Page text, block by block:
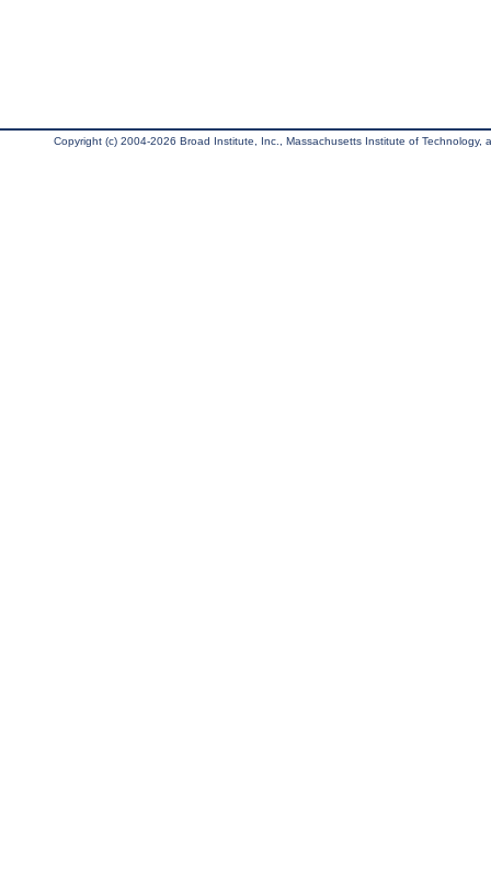
Copyright (c) 2004-2026 Broad Institute, Inc., Massachusetts Institute of Technology,